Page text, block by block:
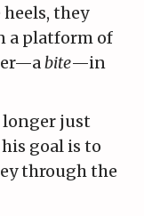
they
a platform of
bite—in
longer just
goal is to
through the